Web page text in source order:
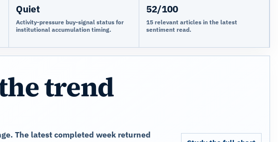
Quiet
Activity-pressure buy-signal status for
institutional accumulation timing.
52/100
15 relevant articles in the latest
sentiment read.
trend
The latest completed week returned